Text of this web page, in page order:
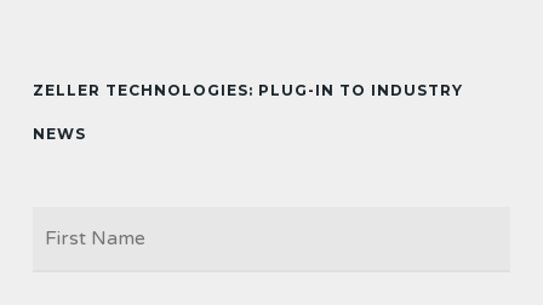
ZELLER TECHNOLOGIES: PLUG-IN TO INDUSTRY
NEWS